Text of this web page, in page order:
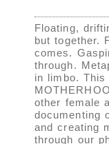
Floating,
but together.
comes.
through.
in limbo. This
other female
documenting
and creating
through our